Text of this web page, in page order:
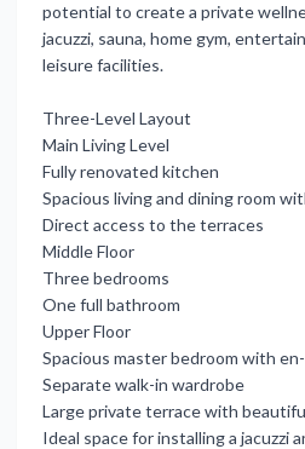
potential to create a private
jacuzzi, sauna, home gym,
leisure facilities.
Three-Level Layout
Main Living Level
Fully renovated kitchen
Spacious living and dining room
Direct access to the terraces
Middle Floor
Three bedrooms
One full bathroom
Upper Floor
Spacious master bedroom with
Separate walk-in wardrobe
Large private terrace with
Ideal space for installing a jacuzzi